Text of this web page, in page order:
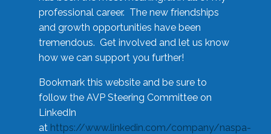
professional career. The new friendships
and growth opportunities have been
tremendous. Get involved and let us know
how we can support you further!
Bookmark this website and be sure to
follow the AVP Steering Committee on
LinkedIn
at https://www.linkedin.com/company/naspa-